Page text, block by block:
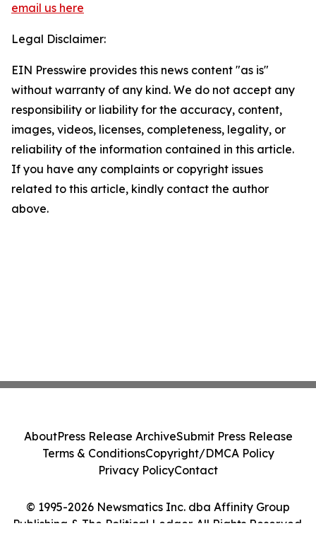
email us here
Legal Disclaimer:
EIN Presswire provides this news content "as is"
without warranty of any kind. We do not accept any
responsibility or liability for the accuracy, content,
images, videos, licenses, completeness, legality, or
reliability of the information contained in this article.
If you have any complaints or copyright issues
related to this article, kindly contact the author
above.
© 1995-2026 Newsmatics Inc. dba Affinity Group
Publishing & The Political Ledger. All Rights Reserved.
AboutPress Release ArchiveSubmit Press Release
Terms & ConditionsCopyright/DMCA Policy
Privacy PolicyContact